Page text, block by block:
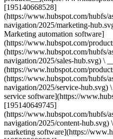
[195140668528]
(https://www.hubspot.com/hubfs/
navigation/2025/marketing-
Marketing automation software]
(https://www.hubspot.com/
(https://www.hubspot.com/hubfs/
navigation/2025/sales-hub.svg) \
(https://www.hubspot.com/
(https://www.hubspot.com/hubfs/
navigation/2025/service-hub.svg)
service software](https://
[195140649745]
(https://www.hubspot.com/hubfs/
navigation/2025/content-hub.svg)
marketing software](https://